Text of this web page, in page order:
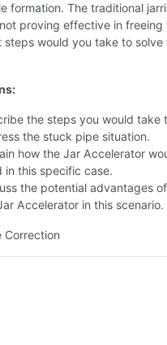
formation. The traditional
proving effective in freeing
steps would you take to solve
the steps you would take
the stuck pipe situation.
how the Jar Accelerator
in this specific case.
the potential advantages
Accelerator in this scenario.
Correction